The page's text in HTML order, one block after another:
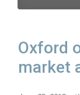
Oxford
market